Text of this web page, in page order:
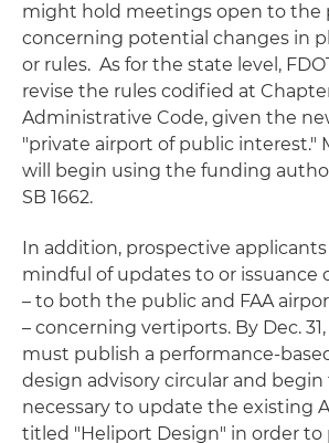
might hold meetings open to the
concerning potential changes in
or rules. As for the state level,
revise the rules codified at
Administrative Code, given the
"private airport of public interest."
will begin using the funding
SB 1662.
In addition, prospective
mindful of updates to or issuance
– to both the public and FAA
– concerning vertiports. By Dec. 31,
must publish a performance-
design advisory circular and
necessary to update the existing
titled "Heliport Design" in order to